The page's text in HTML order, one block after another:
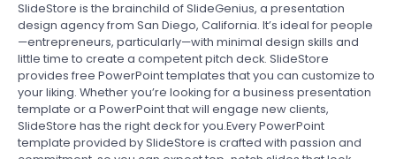
SlideStore is the brainchild of SlideGenius, a presentation
design agency from San Diego, California. It’s ideal for people
—entrepreneurs, particularly—with minimal design skills and
little time to create a competent pitch deck. SlideStore
provides free PowerPoint templates that you can customize to
your liking. Whether you’re looking for a business presentation
template or a PowerPoint that will engage new clients,
SlideStore has the right deck for you.Every PowerPoint
template provided by SlideStore is crafted with passion and